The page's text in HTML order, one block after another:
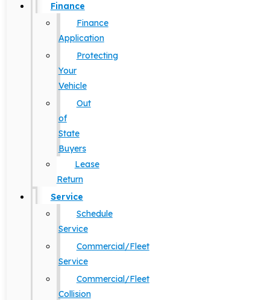
Finance
Finance
Application
Protecting
Your
Vehicle
Out
of
State
Buyers
Lease
Return
Service
Schedule
Service
Commercial/Fleet
Service
Commercial/Fleet
Collision